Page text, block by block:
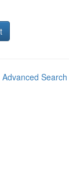
Advanced Search